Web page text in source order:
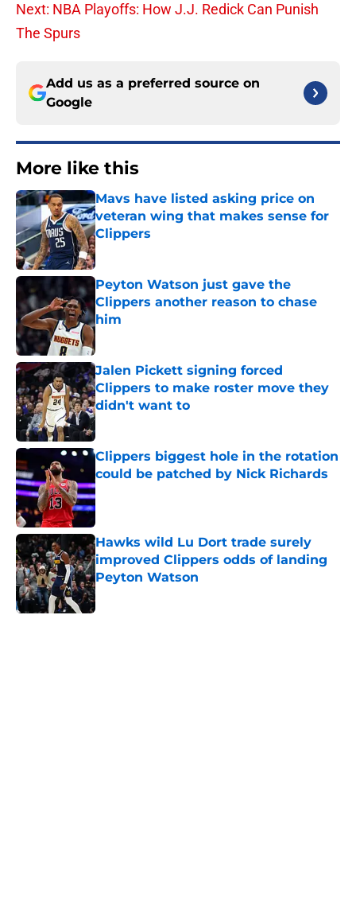
Next: NBA Playoffs: How J.J. Redick Can Punish
The Spurs
Add us as a preferred source on
Google
More like this
Mavs have listed asking price on
veteran wing that makes sense for
Clippers
Published by on Invalid Date
Peyton Watson just gave the
Clippers another reason to chase
him
Published by on Invalid Date
Jalen Pickett signing forced
Clippers to make roster move they
didn't want to
Published by on Invalid Date
Clippers biggest hole in the rotation
could be patched by Nick Richards
Published by on Invalid Date
Hawks wild Lu Dort trade surely
improved Clippers odds of landing
Peyton Watson
Published by on Invalid Date